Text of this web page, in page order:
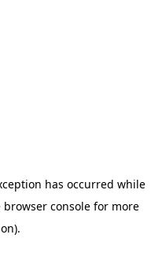
has occurred while
browser console for more